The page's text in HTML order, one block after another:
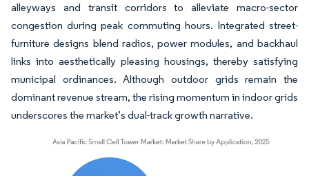
alleyways and transit corridors to alleviate macro-sector
congestion during peak commuting hours. Integrated street-
furniture designs blend radios, power modules, and backhaul
links into aesthetically pleasing housings, thereby satisfying
municipal ordinances. Although outdoor grids remain the
dominant revenue stream, the rising momentum in indoor grids
underscores the market’s dual-track growth narrative.